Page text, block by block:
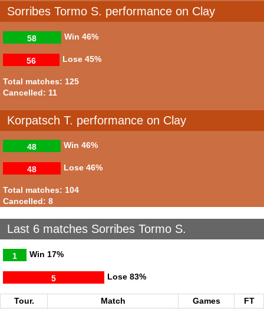
Sorribes Tormo S. performance on Clay
Win
58 46%
Lose
56 45%
Total matches: 125
Cancelled: 11
Korpatsch T. performance on Clay
Win
48 46%
Lose
48 46%
Total matches: 104
Cancelled: 8
Last 6 matches Sorribes Tormo S.
Win
1 17%
Lose
5 83%
Tour. Match Games
FT